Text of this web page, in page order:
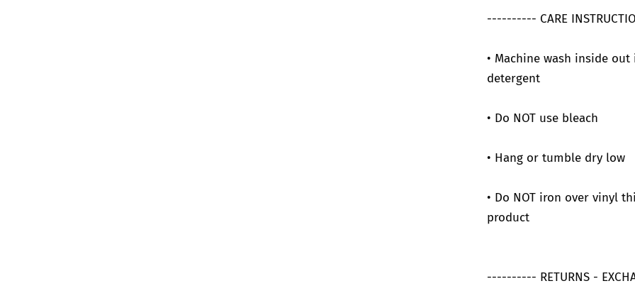
---------- CARE
• Machine wash inside
detergent
• Do NOT use bleach
• Hang or tumble dry low
• Do NOT iron over vinyl
product
---------- RETURNS -